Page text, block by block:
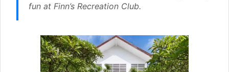
fun at Finn’s Recreation Club.